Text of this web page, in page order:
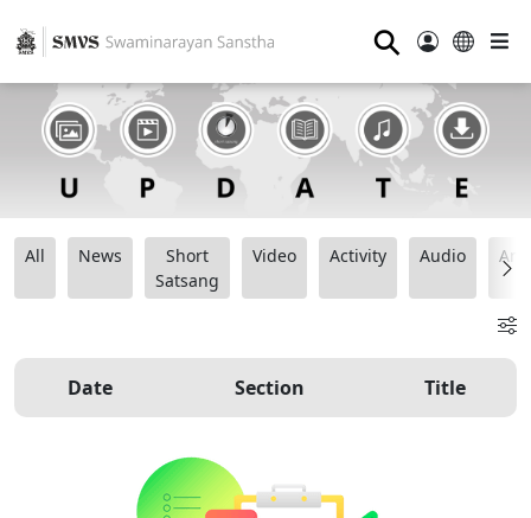
⚲
All News
Short
Satsang
Video Activity Audio
Date Section Title